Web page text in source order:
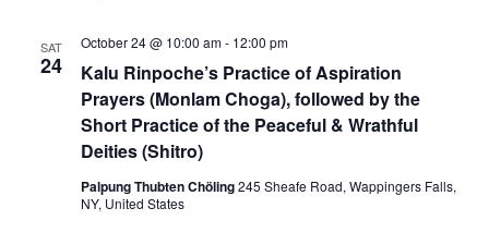
SAT
24
Kalu Rinpoche’s Practice of Aspiration
Prayers (Monlam Choga), followed by the
Short Practice of the Peaceful & Wrathful
Deities (Shitro)
October 24 @ 10:00 am- 12:00 pm
Palpung Thubten Chöling245 Sheafe Road, Wappingers Falls,
NY, United States